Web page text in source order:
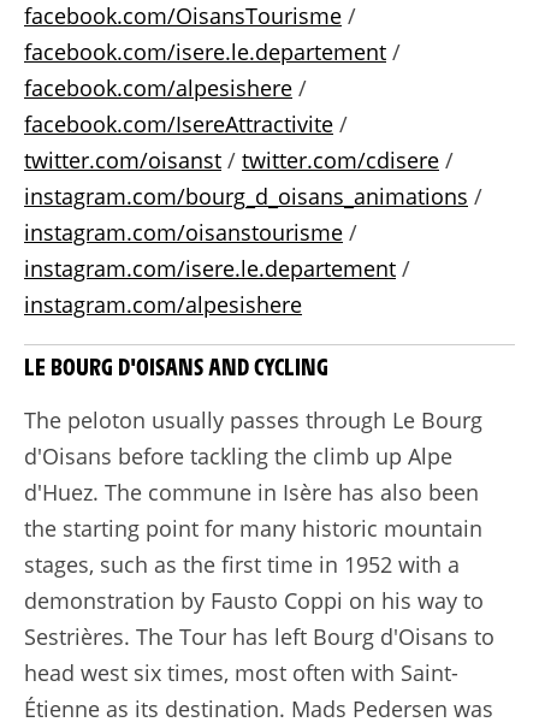
facebook.com/OisansTourisme /
facebook.com/isere.le.departement /
facebook.com/alpesishere /
facebook.com/IsereAttractivite /
twitter.com/oisanst / twitter.com/cdisere /
instagram.com/bourg_d_oisans_animations /
instagram.com/oisanstourisme /
instagram.com/isere.le.departement /
instagram.com/alpesishere
LE BOURG D'OISANS AND CYCLING
The peloton usually passes through Le Bourg
d'Oisans before tackling the climb up Alpe
d'Huez. The commune in Isère has also been
the starting point for many historic mountain
stages, such as the first time in 1952 with a
demonstration by Fausto Coppi on his way to
Sestrières. The Tour has left Bourg d'Oisans to
head west six times, most often with Saint-
Étienne as its destination. Mads Pedersen was